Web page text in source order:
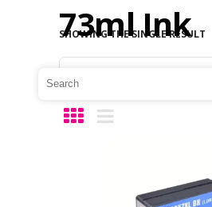
73ml Ink
SHOWING THE SINGLE RESULT